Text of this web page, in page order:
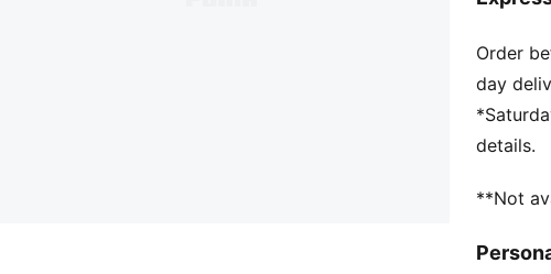
Toe
PUMA
Order
day
details.
**Not